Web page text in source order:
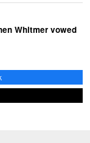
Whitmer vowed